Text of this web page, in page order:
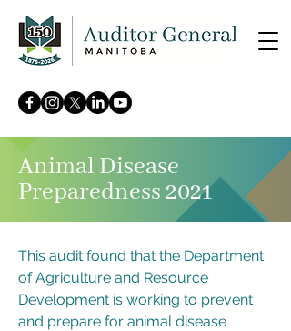
Animal Disease
Preparedness 2021
This audit found that the Department
of Agriculture and Resource
Development is working to prevent
and prepare for animal disease